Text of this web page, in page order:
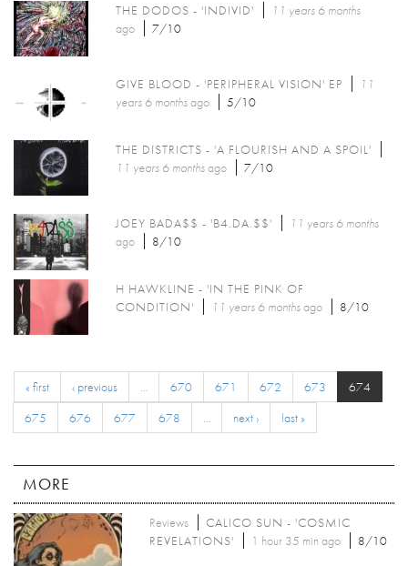
THE DODOS - 'INDIVID'
11 years 6 months
ago
7/10
GIVE BLOOD - 'PERIPHERAL VISION' EP
11
years 6 monthsago 5/10
THE DISTRICTS - 'A FLOURISH AND A SPOIL'
11 years 6 monthsago 7/10
JOEY BADA$$ - 'B4.DA.$$'
11 years 6 months
ago
8/10
H HAWKLINE - 'IN THE PINK OF
CONDITION'
11 years 6 monthsago 8/10
« first ‹ previous … 670 671 672 673
674
675
676 677 678 … next › last »
MORE
Reviews
CALICO SUN - 'COSMIC
REVELATIONS'
1 hour 35 min ago 8/10